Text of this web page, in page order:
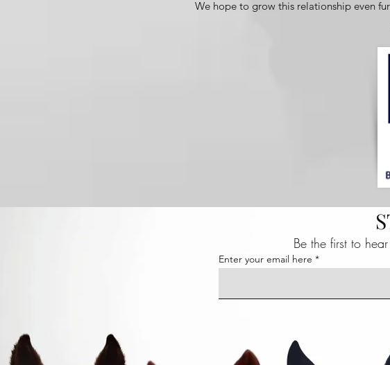
We hope to grow this relationship even
Be the first to
Enter your email here